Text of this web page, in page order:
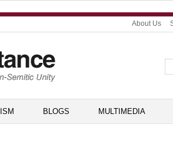
About Us
BLOGS MULTIMEDIA